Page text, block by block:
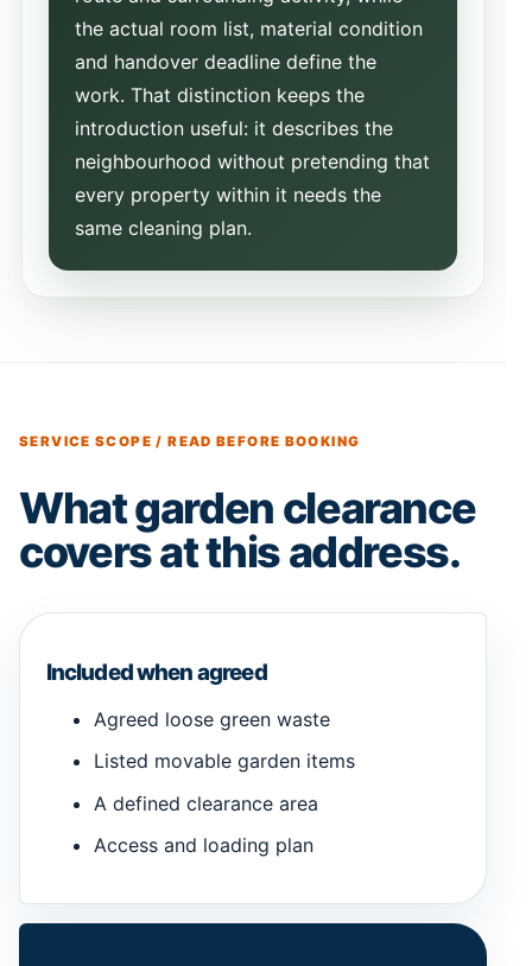
the actual room list, material condition
and handover deadline define the
work. That distinction keeps the
introduction useful: it describes the
neighbourhood without pretending that
every property within it needs the
same cleaning plan.
SERVICE SCOPE / READ BEFORE BOOKING
What garden clearance
covers at this address.
Included when agreed
Agreed loose green waste
Listed movable garden items
A defined clearance area
Access and loading plan